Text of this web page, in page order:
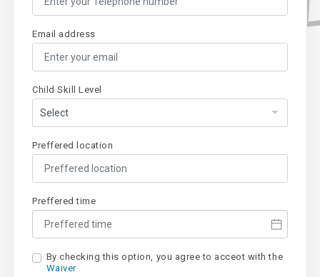
Email address
Child Skill Level
Preffered location
Preffered time
By checking this option, you agree to acceot with the
Waiver